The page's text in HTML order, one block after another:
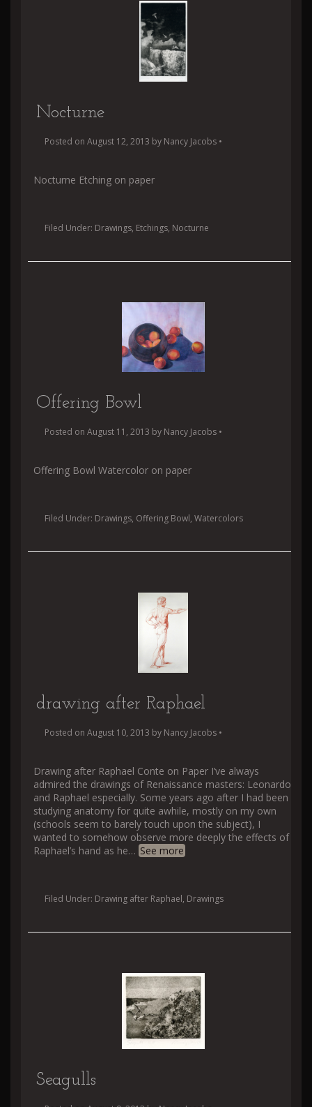
Nocturne
Posted on August 12, 2013 by Nancy Jacobs •
Nocturne Etching on paper
Filed Under: Drawings, Etchings, Nocturne
Offering Bowl
Posted on August 11, 2013 by Nancy Jacobs •
Offering Bowl Watercolor on paper
Filed Under: Drawings, Offering Bowl, Watercolors
drawing after Raphael
Posted on August 10, 2013 by Nancy Jacobs •
Drawing after Raphael Conte on Paper I’ve always
admired the drawings of Renaissance masters: Leonardo
and Raphael especially. Some years ago after I had been
studying anatomy for quite awhile, mostly on my own
(schools seem to barely touch upon the subject), I
wanted to somehow observe more deeply the effects of
Raphael’s hand as he… See more
Filed Under: Drawing after Raphael, Drawings
Seagulls